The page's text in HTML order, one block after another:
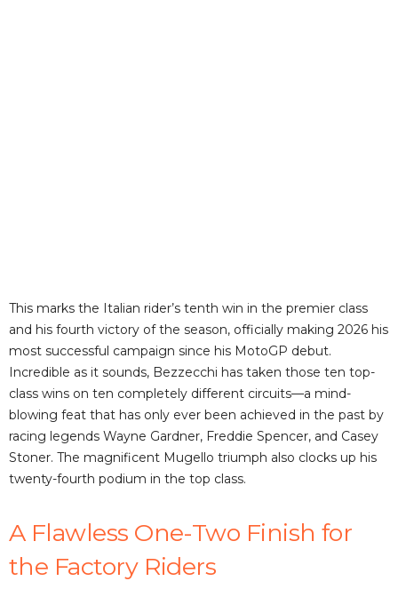
This marks the Italian rider’s tenth win in the premier class
and his fourth victory of the season, officially making 2026 his
most successful campaign since his MotoGP debut.
Incredible as it sounds, Bezzecchi has taken those ten top-
class wins on ten completely different circuits—a mind-
blowing feat that has only ever been achieved in the past by
racing legends Wayne Gardner, Freddie Spencer, and Casey
Stoner. The magnificent Mugello triumph also clocks up his
twenty-fourth podium in the top class.
A Flawless One-Two Finish for
the Factory Riders